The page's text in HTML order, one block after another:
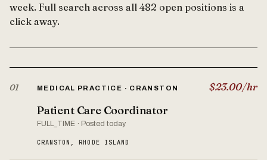
week. Full search across all 482 open positions is a
click away.
01 MEDICAL PRACTICE · CRANSTON
Patient Care Coordinator
FULL_TIME · Posted today
CRANSTON, RHODE ISLAND
$23.00/hr